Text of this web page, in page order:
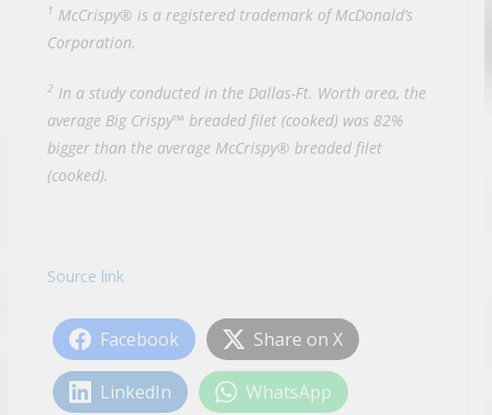
1 McCrispy® is a registered trademark of McDonald’s
Corporation.
2 In a study conducted in the Dallas-Ft. Worth area, the
average Big Crispy™ breaded filet (cooked) was 82%
bigger than the average McCrispy® breaded filet
(cooked).
Source link
Facebook Share on X
LinkedIn WhatsApp